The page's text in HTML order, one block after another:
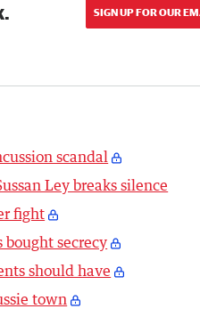
SIGN UP FOR OUR
scandal
Ley breaks silence
fight
bought secrecy
should have
town